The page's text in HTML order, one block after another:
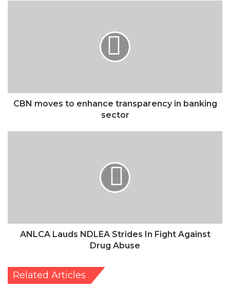
CBN moves to enhance transparency in banking
sector
Abuse
ANLCA Lauds NDLEA Strides In Fight Against
Drug Abuse
Related Articles